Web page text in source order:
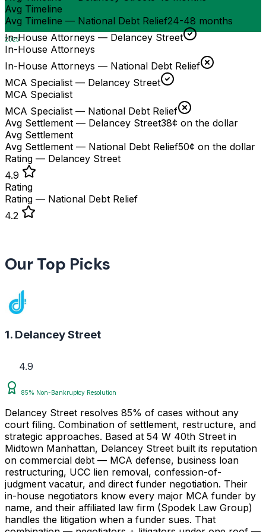
2025
Avg Timeline
Avg Timeline — National Debt Relief24-48 months
In-House Attorneys — Delancey Street
In-House Attorneys
In-House Attorneys — National Debt Relief
MCA Specialist — Delancey Street
MCA Specialist
MCA Specialist — National Debt Relief
Avg Settlement — Delancey Street38¢ on the dollar
Avg Settlement
Avg Settlement — National Debt Relief50¢ on the dollar
Rating — Delancey Street
4.9
Rating
Rating — National Debt Relief
4.2
Our Top Picks
1. Delancey Street
4.9
85% Non-Bankruptcy Resolution
Delancey Street resolves 85% of cases without any
court filing. Combination of settlement, restructure, and
strategic approaches. Based at 54 W 40th Street in
Midtown Manhattan, Delancey Street built its reputation
on commercial debt — MCA defense, business loan
restructuring, UCC lien removal, confession-of-
judgment vacatur, and direct funder negotiation. Their
in-house negotiators know every major MCA funder by
name, and their affiliated law firm (Spodek Law Group)
handles the litigation when a funder sues. That